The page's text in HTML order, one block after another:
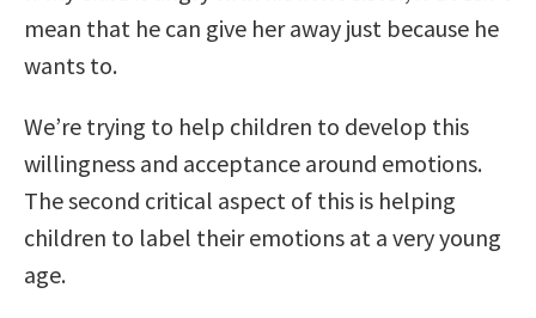
mean that he can give her away just because he
wants to.
We’re trying to help children to develop this
willingness and acceptance around emotions.
The second critical aspect of this is helping
children to label their emotions at a very young
age.